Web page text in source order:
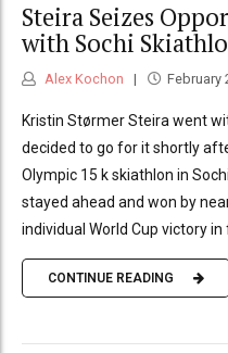
Steira Seizes
with Sochi
Alex Kochon February
Kristin Størmer Steira went
decided to go for it shortly
Olympic 15 k skiathlon in
stayed ahead and won by
individual World Cup victory in
CONTINUE READING